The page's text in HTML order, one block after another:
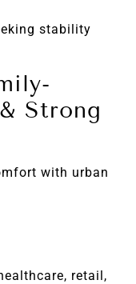
stability
Strong
with urban
retail,